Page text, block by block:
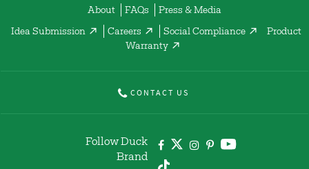
About FAQs Press & Media
Idea Submission Careers Social Compliance
Product
Warranty
CONTACT US
Follow Duck
Brand